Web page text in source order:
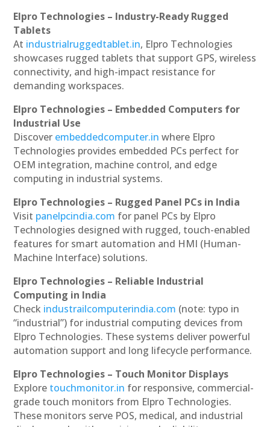
Elpro Technologies – Industry-Ready Rugged
Tablets
At industrialruggedtablet.in, Elpro Technologies
showcases rugged tablets that support GPS, wireless
connectivity, and high-impact resistance for
demanding workspaces.
Elpro Technologies – Embedded Computers for
Industrial Use
Discover embeddedcomputer.in where Elpro
Technologies provides embedded PCs perfect for
OEM integration, machine control, and edge
computing in industrial systems.
Elpro Technologies – Rugged Panel PCs in India
Visit panelpcindia.com for panel PCs by Elpro
Technologies designed with rugged, touch-enabled
features for smart automation and HMI (Human-
Machine Interface) solutions.
Elpro Technologies – Reliable Industrial
Computing in India
Check industrailcomputerindia.com (note: typo in
“industrial”) for industrial computing devices from
Elpro Technologies. These systems deliver powerful
automation support and long lifecycle performance.
Elpro Technologies – Touch Monitor Displays
Explore touchmonitor.in for responsive, commercial-
grade touch monitors from Elpro Technologies.
These monitors serve POS, medical, and industrial